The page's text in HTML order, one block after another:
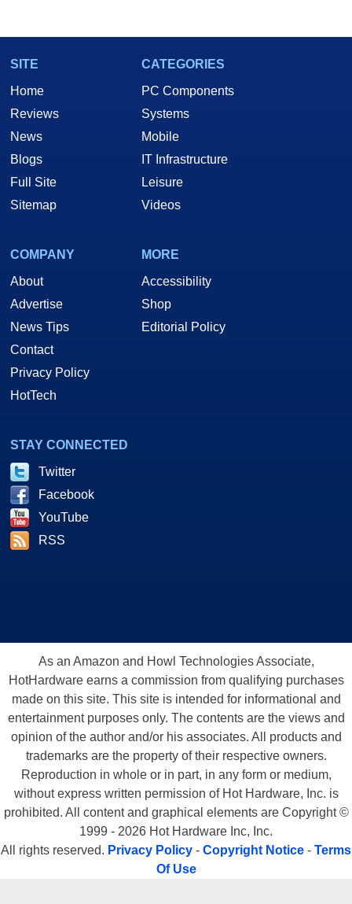
SITE
Home
Reviews
News
Blogs
Full Site
Sitemap
CATEGORIES
PC Components
Systems
Mobile
IT Infrastructure
Leisure
Videos
COMPANY
About
Advertise
News Tips
Contact
Privacy Policy
HotTech
MORE
Accessibility
Shop
Editorial Policy
STAY CONNECTED
Twitter
Facebook
YouTube
RSS
As an Amazon and Howl Technologies Associate,
HotHardware earns a commission from qualifying purchases
made on this site. This site is intended for informational and
entertainment purposes only. The contents are the views and
opinion of the author and/or his associates. All products and
trademarks are the property of their respective owners.
Reproduction in whole or in part, in any form or medium,
without express written permission of Hot Hardware, Inc. is
prohibited. All content and graphical elements are Copyright ©
1999 - 2026 Hot Hardware Inc, Inc.
All rights reserved. Privacy Policy - Copyright Notice - Terms
Of Use